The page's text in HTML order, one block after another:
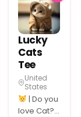
Lucky
Cats
Tee
United
States
| Do you
love Cat??